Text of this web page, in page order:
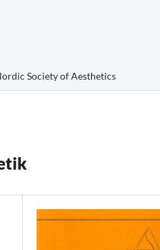
Society of Aesthetics